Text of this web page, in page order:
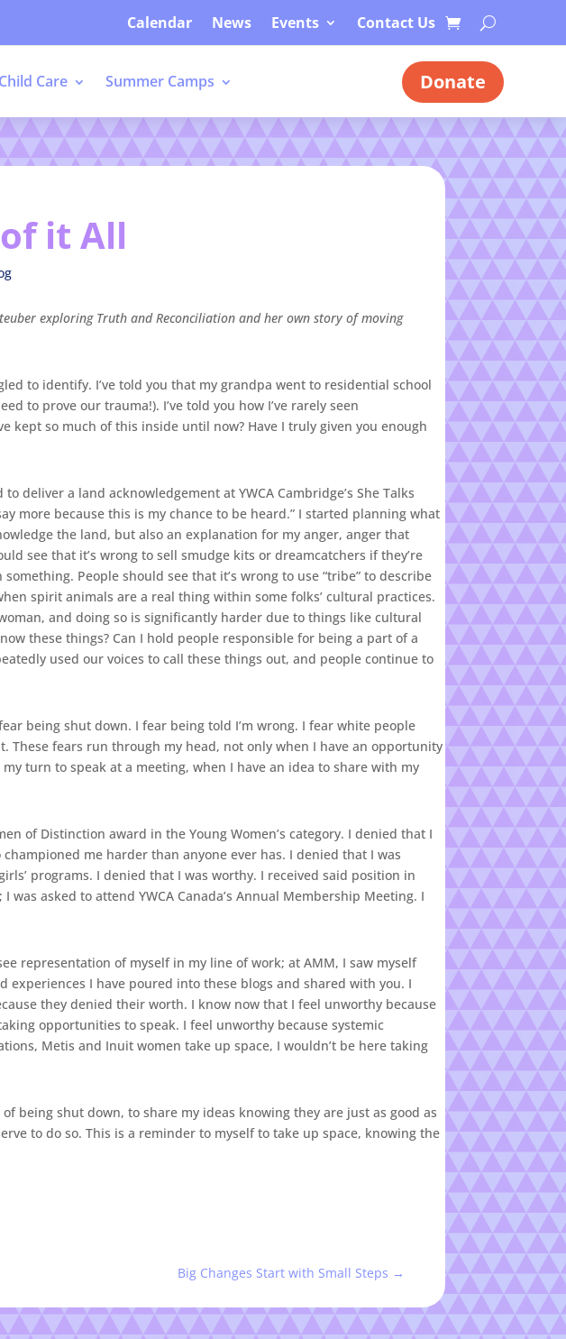
Calendar News Events Contact Us
Child Care Summer Camps Donate
it All
exploring Truth and Reconciliation and her own story of moving
to identify. I’ve told you that my grandpa went to residential school
to prove our trauma!). I’ve told you how I’ve rarely seen
kept so much of this inside until now? Have I truly given you enough
deliver a land acknowledgement at YWCA Cambridge’s She Talks
more because this is my chance to be heard.” I started planning what
the land, but also an explanation for my anger, anger that
see that it’s wrong to sell smudge kits or dreamcatchers if they’re
People should see that it’s wrong to use “tribe” to describe
spirit animals are a real thing within some folks’ cultural practices.
and doing so is significantly harder due to things like cultural
these things? Can I hold people responsible for being a part of a
used our voices to call these things out, and people continue to
being shut down. I fear being told I’m wrong. I fear white people
fears run through my head, not only when I have an opportunity
turn to speak at a meeting, when I have an idea to share with my
of Distinction award in the Young Women’s category. I denied that I
me harder than anyone ever has. I denied that I was
programs. I denied that I was worthy. I received said position in
was asked to attend YWCA Canada’s Annual Membership Meeting. I
representation of myself in my line of work; at AMM, I saw myself
I have poured into these blogs and shared with you. I
they denied their worth. I know now that I feel unworthy because
opportunities to speak. I feel unworthy because systemic
Metis and Inuit women take up space, I wouldn’t be here taking
being shut down, to share my ideas knowing they are just as good as
to do so. This is a reminder to myself to take up space, knowing the
Big Changes Start with Small Steps →